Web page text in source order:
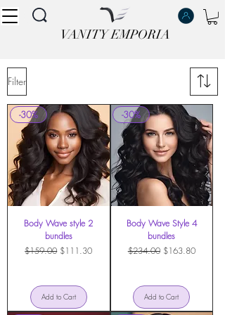
VANITY EMPORIA
VANITY EMPORIA
Filter
-30%
Body Wave style 2
bundles
Regular Price
$159.00 Sale Price
$111.30
Add to Cart
-30%
Body Wave Style 4
bundles
Regular Price
$234.00 Sale Price
$163.80
Add to Cart